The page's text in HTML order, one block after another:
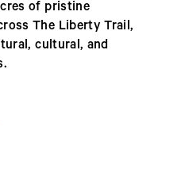
of pristine
The Liberty Trail,
cultural, and